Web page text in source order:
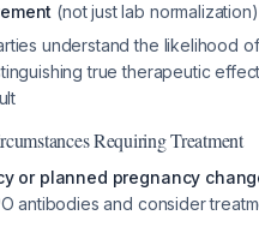
(not just lab normalization)
understand the likelihood
true therapeutic
Requiring Treatment
or planned pregnancy
antibodies and consider